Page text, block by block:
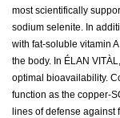
most scientifically
sodium selenite. In
with fat-soluble vitamin
the body. In ÉLAN
optimal bioavailability.
function as the copper-
lines of defense against